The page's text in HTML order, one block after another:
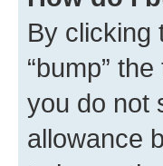
By clicking
“bump”
you do not
allowance